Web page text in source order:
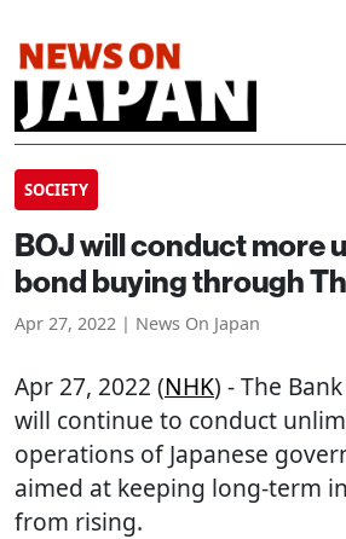
SOCIETY
BOJ will conduct more
bond buying through
Apr 27, 2022 | News On Japan
Apr 27, 2022 (NHK) - The
will continue to conduct
operations of Japanese
aimed at keeping long-term
from rising.